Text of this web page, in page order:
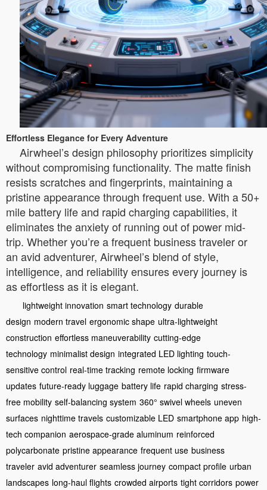
Effortless Elegance for Every Adventure
Airwheel’s design philosophy prioritizes simplicity
without compromising functionality. The matte finish
resists scratches and fingerprints, maintaining a
pristine appearance through frequent use. With a 50+
mile battery life and rapid charging capabilities, it
eliminates the anxiety of running out of power mid-
trip. Whether you’re a frequent business traveler or
an avid adventurer, Airwheel’s blend of style,
intelligence, and reliability ensures every journey is
as effortless as it is elegant.
lightweight innovation smart technology durable
design modern travel ergonomic shape ultra-lightweight
construction effortless maneuverability cutting-edge
technology minimalist design integrated LED lighting touch-
sensitive control real-time tracking remote locking firmware
updates future-ready luggage battery life rapid charging stress-
free mobility self-balancing system 360° swivel wheels uneven
surfaces nighttime travels customizable LED smartphone app high-
tech companion aerospace-grade aluminum reinforced
polycarbonate pristine appearance frequent use business
traveler avid adventurer seamless journey compact profile urban
landscapes long-haul flights crowded airports tight corridors power